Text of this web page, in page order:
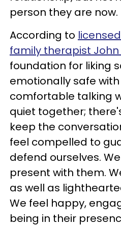
person they are now.
According to
family therapist John
foundation for liking
emotionally safe
comfortable talking
quiet together;
keep the
feel compelled to
defend ourselves.
present with them.
as well as
We feel happy,
being in their